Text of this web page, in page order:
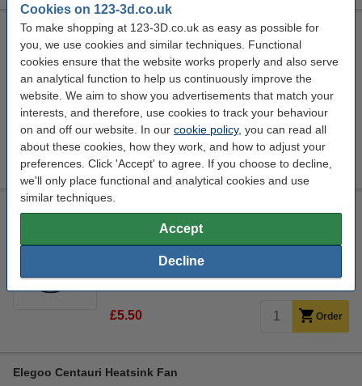
Cookies on 123-3d.co.uk
To make shopping at 123-3D.co.uk as easy as possible for
you, we use cookies and similar techniques. Functional
cookies ensure that the website works properly and also serve
an analytical function to help us continuously improve the
website. We aim to show you advertisements that match your
interests, and therefore, use cookies to track your behaviour
on and off our website. In our cookie policy, you can read all
about these cookies, how they work, and how to adjust your
preferences. Click 'Accept' to agree. If you choose to decline,
we'll only place functional and analytical cookies and use
similar techniques.
Accept
Decline
Elegoo Centauri Thermistor
Click to see specifications
In stock
Order now, we can ship this today!
£5.70 Order
n/a DAR02535
Click to see specifications
14 day delivery
£5.50 Order
Elegoo Centauri Heatsink Fan